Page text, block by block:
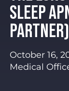
SLEEP
PARTNER)
October 16,
Medical